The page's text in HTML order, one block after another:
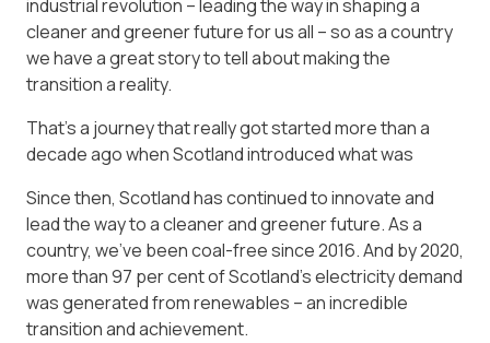
industrial revolution – leading the way in shaping a
cleaner and greener future for us all – so as a country
we have a great story to tell about making the
transition a reality.
That’s a journey that really got started more than a
decade ago when Scotland introduced what was
Since then, Scotland has continued to innovate and
lead the way to a cleaner and greener future. As a
country, we’ve been coal-free since 2016. And by 2020,
more than 97 per cent of Scotland’s electricity demand
was generated from renewables – an incredible
transition and achievement.